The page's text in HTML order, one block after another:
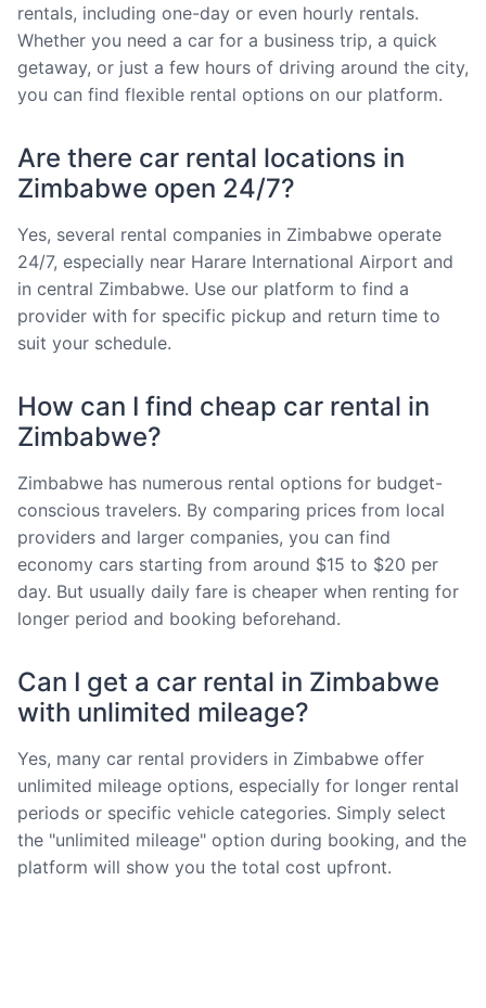
rentals, including one-day or even hourly rentals.
Whether you need a car for a business trip, a quick
getaway, or just a few hours of driving around the city,
you can find flexible rental options on our platform.
Are there car rental locations in
Zimbabwe open 24/7?
Yes, several rental companies in Zimbabwe operate
24/7, especially near Harare International Airport and
in central Zimbabwe. Use our platform to find a
provider with for specific pickup and return time to
suit your schedule.
How can I find cheap car rental in
Zimbabwe?
Zimbabwe has numerous rental options for budget-
conscious travelers. By comparing prices from local
providers and larger companies, you can find
economy cars starting from around $15 to $20 per
day. But usually daily fare is cheaper when renting for
longer period and booking beforehand.
Can I get a car rental in Zimbabwe
with unlimited mileage?
Yes, many car rental providers in Zimbabwe offer
unlimited mileage options, especially for longer rental
periods or specific vehicle categories. Simply select
the "unlimited mileage" option during booking, and the
platform will show you the total cost upfront.